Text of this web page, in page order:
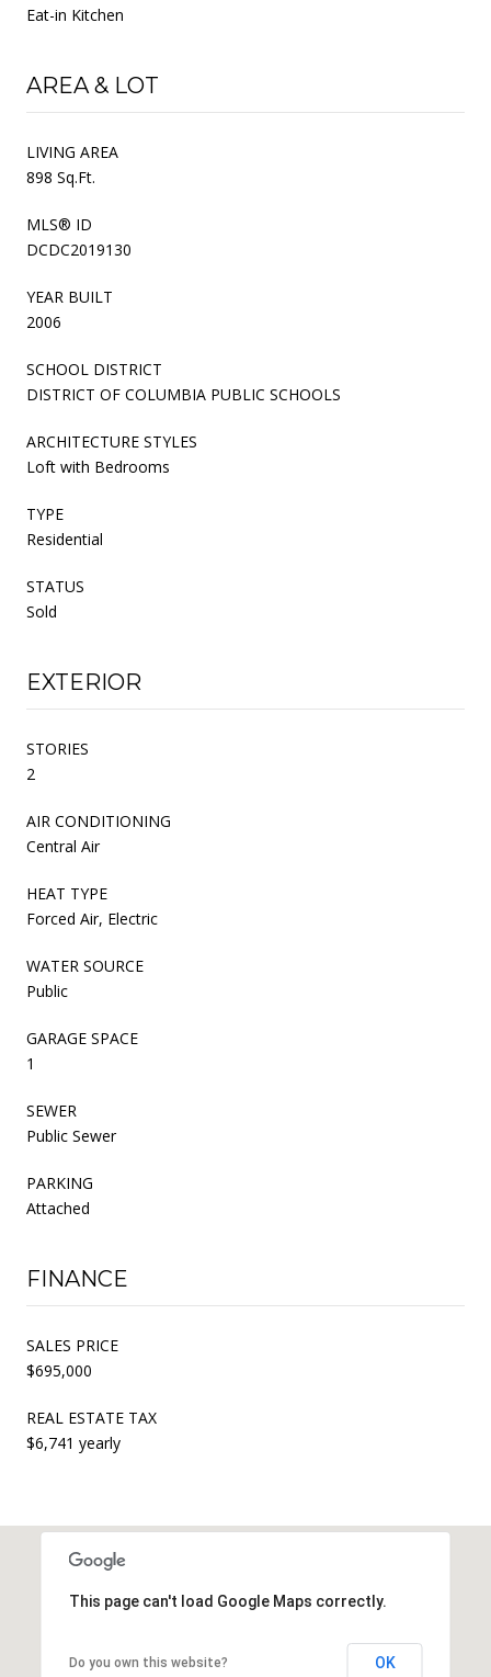
Eat-in Kitchen
AREA & LOT
LIVING AREA
898 Sq.Ft.
MLS® ID
DCDC2019130
YEAR BUILT
2006
SCHOOL DISTRICT
DISTRICT OF COLUMBIA PUBLIC SCHOOLS
ARCHITECTURE STYLES
Loft with Bedrooms
TYPE
Residential
STATUS
Sold
EXTERIOR
STORIES
2
AIR CONDITIONING
Central Air
HEAT TYPE
Forced Air, Electric
WATER SOURCE
Public
GARAGE SPACE
1
SEWER
Public Sewer
PARKING
Attached
FINANCE
SALES PRICE
$695,000
REAL ESTATE TAX
$6,741 yearly
This page can't load Google Maps correctly.
Do you own this website? OK